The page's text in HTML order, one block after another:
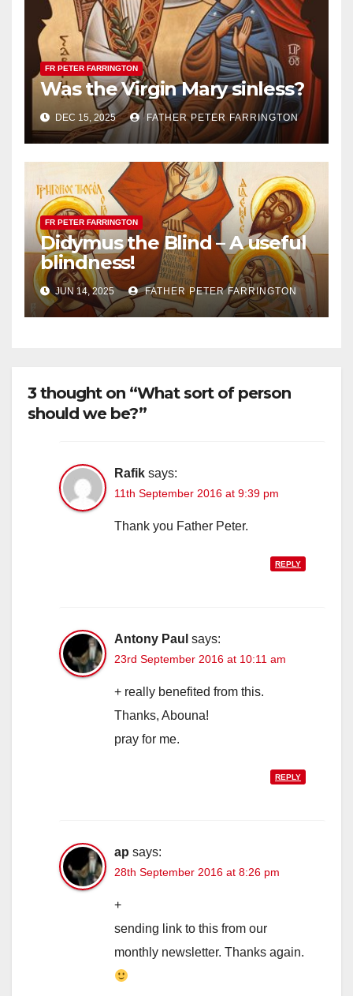
FR PETER FARRINGTON
Was the Virgin Mary sinless?
DEC 15, 2025 FATHER PETER FARRINGTON
FR PETER FARRINGTON
Didymus the Blind – A useful
blindness!
JUN 14, 2025 FATHER PETER FARRINGTON
3 thought on “What sort of person
should we be?”
Rafik says:
11th September 2016 at 9:39 pm
Thank you Father Peter.
REPLY
Antony Paul says:
23rd September 2016 at 10:11 am
+ really benefited from this.
Thanks, Abouna!
pray for me.
REPLY
ap says:
28th September 2016 at 8:26 pm
+
sending link to this from our
monthly newsletter. Thanks again.